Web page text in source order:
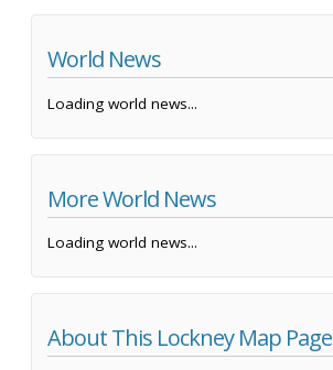
World News
Loading world news...
More World News
Loading world news...
About This Lockney Map Page